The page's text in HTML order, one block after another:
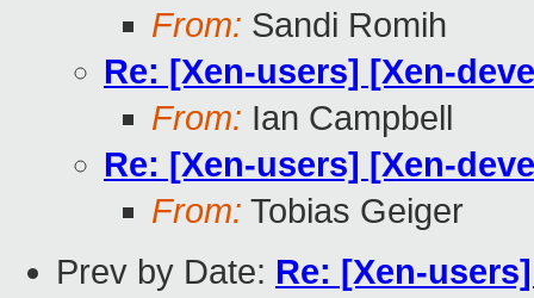
From: Sandi Romih
Re: [Xen-users] [Xen-
From: Ian Campbell
Re: [Xen-users] [Xen-
From: Tobias Geiger
Prev by Date: Re: [Xen-